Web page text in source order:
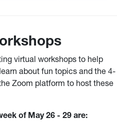
virtual workshops to help
about fun topics and the 4-
Zoom platform to host these
of May 26 - 29 are: